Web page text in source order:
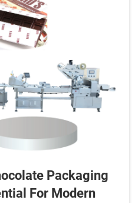
Packaging
For Modern